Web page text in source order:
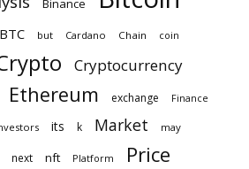
BTC but Cardano Chain coin
Cryptocurrency
Ethereum exchange Finance
its k Market may
next nft Platform Price